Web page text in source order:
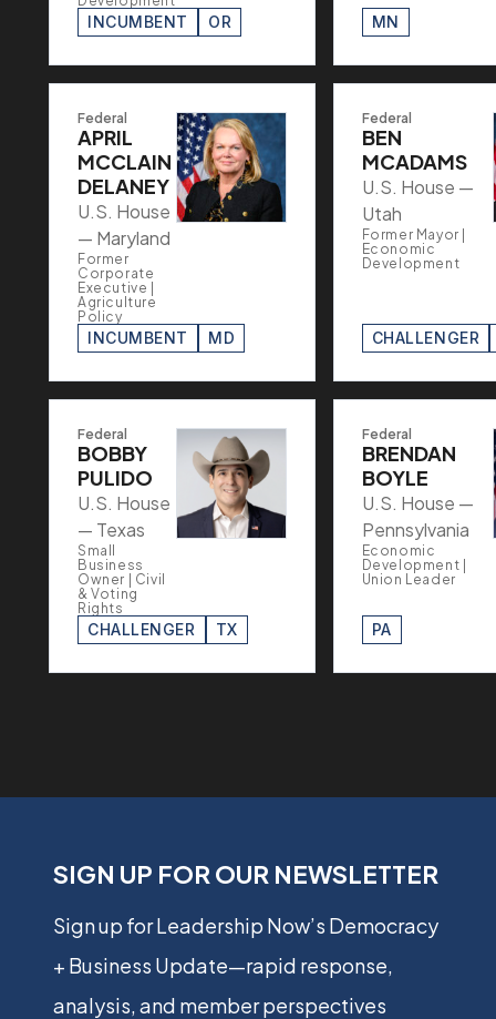
INCUMBENT OR MN
Federal
APRIL
MCCLAIN
DELANEY
U.S. House
— Maryland
Former
Corporate
Executive |
Agriculture
Policy
INCUMBENT MD
Federal
BEN
MCADAMS
U.S. House —
Utah
Former Mayor |
Economic
Development
CHALLENGER
Federal
BOBBY
PULIDO
U.S. House
— Texas
Small
Business
Owner | Civil
& Voting
Rights
CHALLENGER TX
Federal
BRENDAN
BOYLE
U.S. House —
Pennsylvania
Economic
Development |
Union Leader
PA
SIGN UP FOR OUR NEWSLETTER
Sign up for Leadership Now’s Democracy
+ Business Update—rapid response,
analysis, and member perspectives